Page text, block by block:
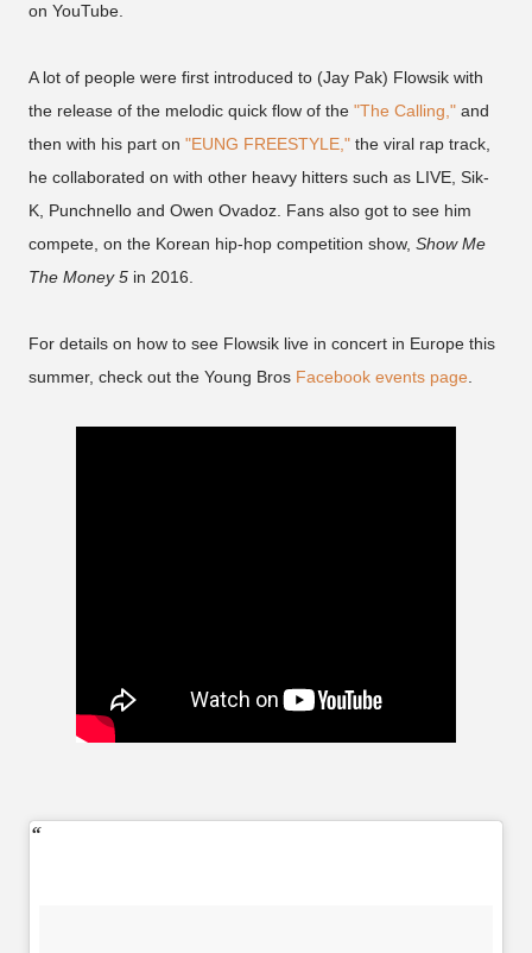
on YouTube.
A lot of people were first introduced to (Jay Pak) Flowsik with
the release of the melodic quick flow of the "The Calling," and
then with his part on "EUNG FREESTYLE," the viral rap track,
he collaborated on with other heavy hitters such as LIVE, Sik-
K, Punchnello and Owen Ovadoz. Fans also got to see him
compete, on the Korean hip-hop competition show, Show Me
The Money 5 in 2016.
For details on how to see Flowsik live in concert in Europe this
summer, check out the Young Bros Facebook events page